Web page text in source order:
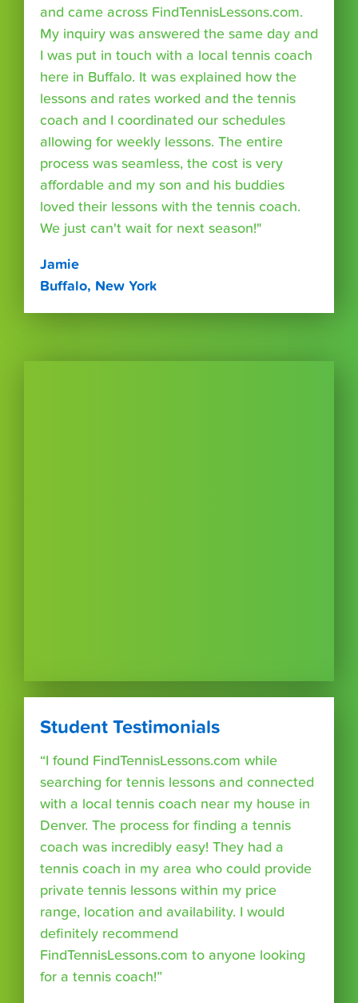
and came across FindTennisLessons.com.
My inquiry was answered the same day and
I was put in touch with a local tennis coach
here in Buffalo. It was explained how the
lessons and rates worked and the tennis
coach and I coordinated our schedules
allowing for weekly lessons. The entire
process was seamless, the cost is very
affordable and my son and his buddies
loved their lessons with the tennis coach.
We just can't wait for next season!"
Jamie
Buffalo, New York
Student Testimonials
“I found FindTennisLessons.com while
searching for tennis lessons and connected
with a local tennis coach near my house in
Denver. The process for finding a tennis
coach was incredibly easy! They had a
tennis coach in my area who could provide
private tennis lessons within my price
range, location and availability. I would
definitely recommend
FindTennisLessons.com to anyone looking
for a tennis coach!”